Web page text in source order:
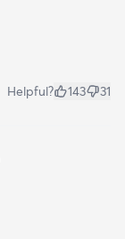
Helpful? 143 31